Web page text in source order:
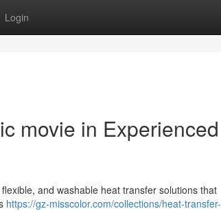
Login
movie in Experienced
and washable heat transfer solutions that
https://gz-misscolor.com/collections/heat-transfer-